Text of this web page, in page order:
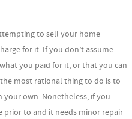
to sell your home
for it. If you don’t assume
you paid for it, or that you can
most rational thing to do is to
own. Nonetheless, if you
prior to and it needs minor repair